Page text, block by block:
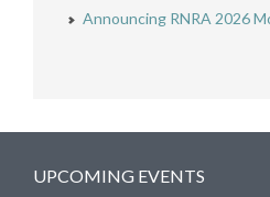
Announcing RNRA 2026
UPCOMING EVENTS